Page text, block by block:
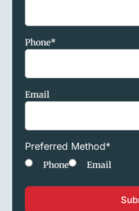
Phone*
Email
Preferred Method*
Phone Email